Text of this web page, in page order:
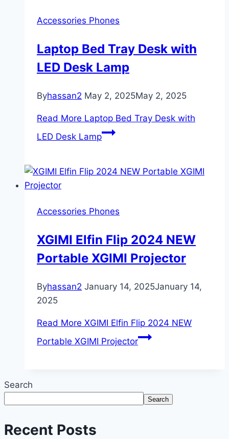
Accessories Phones
Laptop Bed Tray Desk with
LED Desk Lamp
Byhassan2 May 2, 2025May 2, 2025
Read More Laptop Bed Tray Desk with
LED Desk Lamp
Accessories Phones
XGIMI Elfin Flip 2024 NEW
Portable XGIMI Projector
Byhassan2 January 14, 2025January 14,
2025
Read More XGIMI Elfin Flip 2024 NEW
Portable XGIMI Projector
Search
Search
Recent Posts